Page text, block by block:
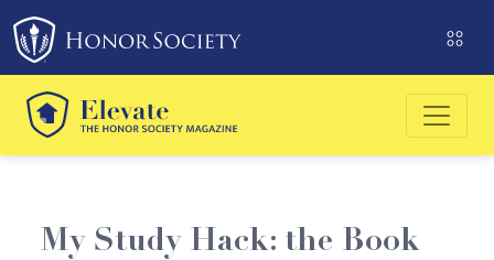
Please
note:
This
website
includes
an
system.
My Study Hack: the Book